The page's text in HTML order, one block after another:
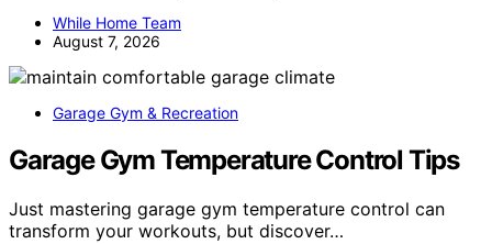
While Home Team
August 7, 2026
Garage Gym & Recreation
Garage Gym Temperature Control Tips
Just mastering garage gym temperature control can
transform your workouts, but discover…